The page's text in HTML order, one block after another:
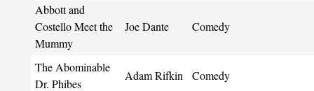
Abbott and
Costello Meet the
Mummy
Joe Dante Comedy
The Abominable
Dr. Phibes
Adam Rifkin Comedy